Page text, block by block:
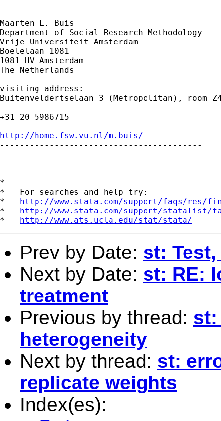
-----------------------------------------
Maarten L. Buis
Department of Social Research Methodology
Vrije Universiteit Amsterdam
Boelelaan 1081
1081 HV Amsterdam
The Netherlands
visiting address:
Buitenveldertselaan 3 (Metropolitan), room
+31 20 5986715
http://home.fsw.vu.nl/m.buis/
-----------------------------------------
*
*   For searches and help try:
* http://www.stata.com/support/faqs/res/
* http://www.stata.com/support/statalist/
* http://www.ats.ucla.edu/stat/stata/
Prev by Date: st:
Next by Date: st: RE:
treatment
Previous by thread: st:
heterogeneity
Next by thread: st:
replicate weights
Index(es):